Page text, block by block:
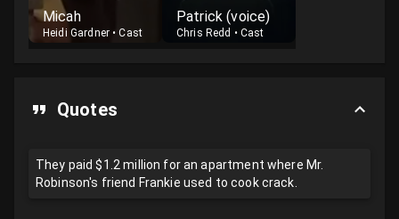
Micah
Heidi Gardner•Cast
Patrick (voice)
Chris Redd • Cast
Quotes
They paid $1.2 million for an apartment where Mr.
Robinson's friend Frankie used to cook crack.